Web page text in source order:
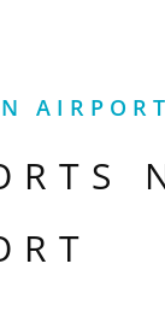
AIRPORT